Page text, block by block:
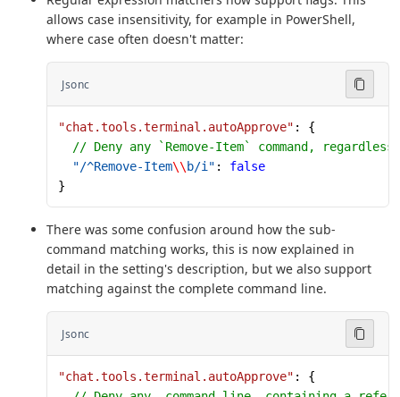
allows case insensitivity, for example in PowerShell,
where case often doesn't matter:
Jsonc
"chat.tools.terminal.autoApprove" : {
// Deny any `Remove-Item` command, regardless
  "/^Remove-Item
\\ b/i" : false
}
There was some confusion around how the sub-
command matching works, this is now explained in
detail in the setting's description, but we also support
matching against the complete command line.
Jsonc
"chat.tools.terminal.autoApprove" : {